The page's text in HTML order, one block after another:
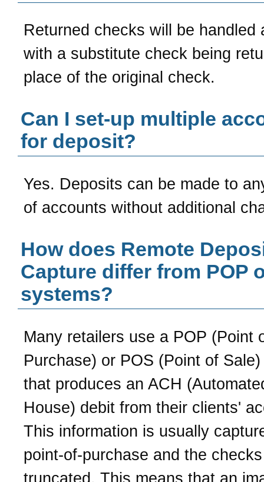
Returned checks will be handled
with a substitute check being
place of the original check.
Can I set-up multiple
for deposit?
Yes. Deposits can be made to
of accounts without additional
How does Remote
Capture differ from POP
systems?
Many retailers use a POP (Point
Purchase) or POS (Point of
that produces an ACH
House) debit from their clients'
This information is usually
point-of-purchase and the
truncated. This means that an